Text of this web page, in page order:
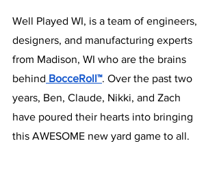
Well Played WI, is a team of engineers,
designers, and manufacturing experts
from Madison, WI who are the brains
behind BocceRoll™. Over the past two
years, Ben, Claude, Nikki, and Zach
have poured their hearts into bringing
this AWESOME new yard game to all.